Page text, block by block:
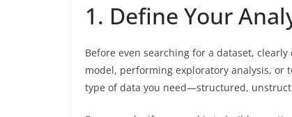
1. Define Your
Before even searching for a dataset,
model, performing exploratory analysis, or
type of data you need—structured,